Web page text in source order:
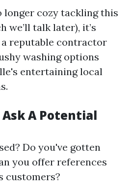
longer cozy tackling this
we’ll talk later), it’s
reputable contractor
washing options
entertaining local
A Potential
Do you've gotten
you offer references
customers?